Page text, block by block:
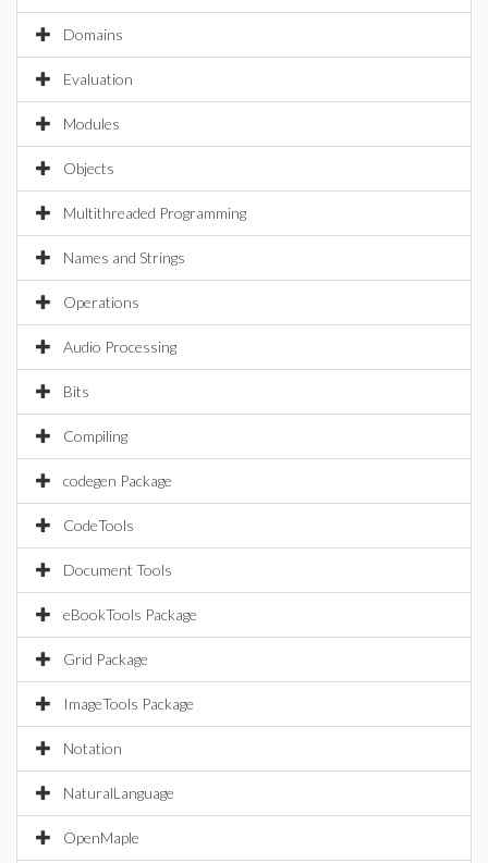
Domains
Evaluation
Modules
Objects
Multithreaded Programming
Names and Strings
Operations
Audio Processing
Bits
Compiling
codegen Package
CodeTools
Document Tools
eBookTools Package
Grid Package
ImageTools Package
Notation
NaturalLanguage
OpenMaple